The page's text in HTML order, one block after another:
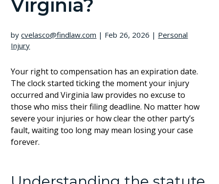
Virginia?
bycvelasco@findlaw.com | Feb 26, 2026 | Personal
Injury
Your right to compensation has an expiration date.
The clock started ticking the moment your injury
occurred and Virginia law provides no excuse to
those who miss their filing deadline. No matter how
severe your injuries or how clear the other party’s
fault, waiting too long may mean losing your case
forever.